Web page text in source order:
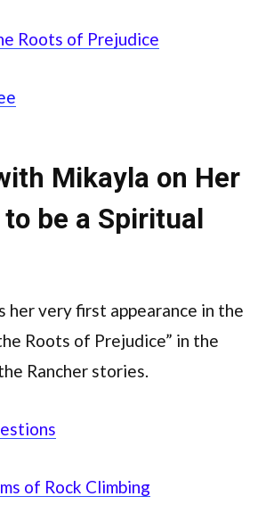
Roots of Prejudice
Mikayla on Her
be a Spiritual
her very first appearance in the
Roots of Prejudice” in the
Rancher stories.
of Rock Climbing